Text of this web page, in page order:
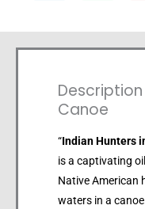
Canoe
“Indian Hunters
is a captivating
Native American
waters in a